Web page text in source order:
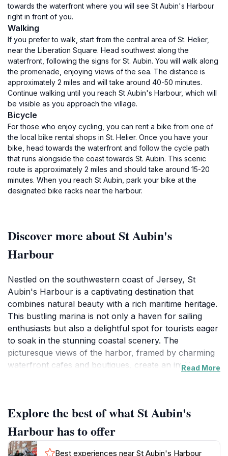
towards the waterfront where you will see St Aubin's Harbour
right in front of you.
Walking
If you prefer to walk, start from the central area of St. Helier,
near the Liberation Square. Head southwest along the
waterfront, following the signs for St. Aubin. You will walk along
the promenade, enjoying views of the sea. The distance is
approximately 2 miles and will take around 40-50 minutes.
Continue walking until you reach St Aubin's Harbour, which will
be visible as you approach the village.
Bicycle
For those who enjoy cycling, you can rent a bike from one of
the local bike rental shops in St. Helier. Once you have your
bike, head towards the waterfront and follow the cycle path
that runs alongside the coast towards St. Aubin. This scenic
route is approximately 2 miles and should take around 15-20
minutes. When you reach St Aubin, park your bike at the
designated bike racks near the harbour.
Discover more about St Aubin's
Harbour
Nestled on the southwestern coast of Jersey, St
Aubin's Harbour is a captivating destination that
combines natural beauty with a rich maritime heritage.
This bustling marina is not only a haven for sailing
enthusiasts but also a delightful spot for tourists eager
to soak in the stunning coastal scenery. The
picturesque views of the harbor, framed by charming
waterfront cafes and boutiques, create an inviting
coffee or enjoying a meal at one of the many delightful
eateries lining the harbor.St Aubin's Harbour is also
steeped in history, with its origins dating back to the
15th century. As you explore the area, you’ll find
Read More
Explore the best of what St Aubin's
Harbour has to offer
Best experiences near St Aubin's Harbour